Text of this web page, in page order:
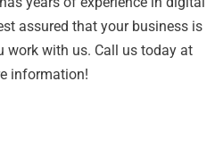
assured that your business is
work with us. Call us today at
information!